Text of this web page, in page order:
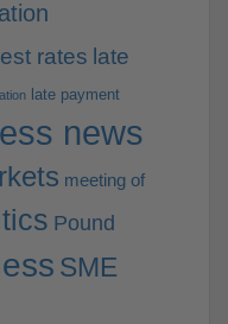
rates late
late payment
news
meeting of
Pound
SME